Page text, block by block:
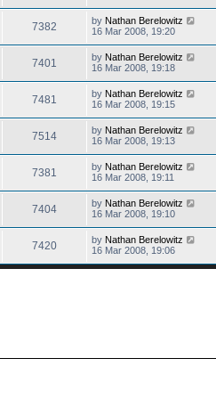
7382 by Nathan Berelowitz
16 Mar 2008, 19:20
7401 by Nathan Berelowitz
16 Mar 2008, 19:18
7481 by Nathan Berelowitz
16 Mar 2008, 19:15
7514 by Nathan Berelowitz
16 Mar 2008, 19:13
7381 by Nathan Berelowitz
16 Mar 2008, 19:11
7404 by Nathan Berelowitz
16 Mar 2008, 19:10
7420 by Nathan Berelowitz
16 Mar 2008, 19:06